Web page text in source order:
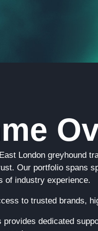
London greyhound
Our portfolio spans
of industry experience.
to trusted brands,
dedicated